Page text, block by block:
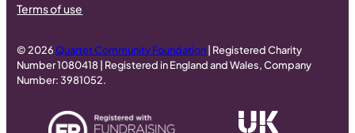
Terms of use
© 2026Quartet Community Foundation | Registered Charity
Number 1080418 | Registered in England and Wales, Company
Number: 3981052.